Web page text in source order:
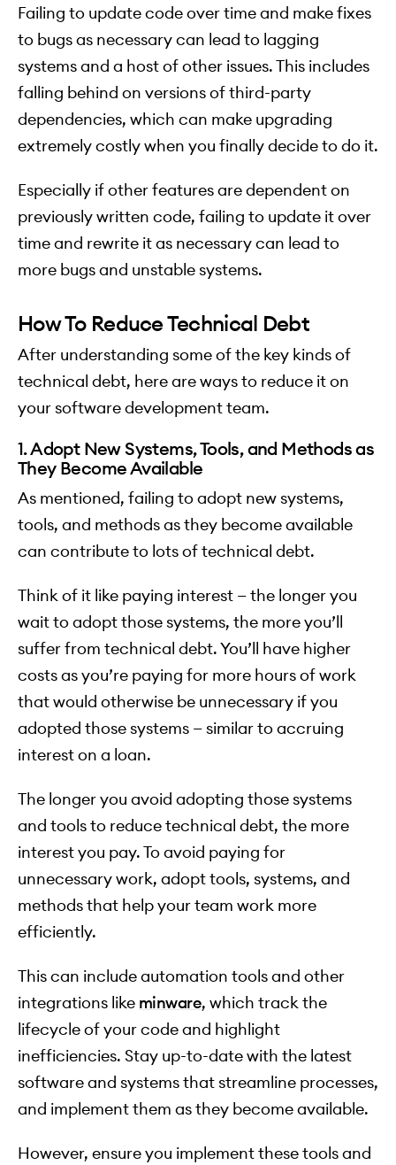
Failing to update code over time and make fixes
to bugs as necessary can lead to lagging
systems and a host of other issues. This includes
falling behind on versions of third-party
dependencies, which can make upgrading
extremely costly when you finally decide to do it.
Especially if other features are dependent on
previously written code, failing to update it over
time and rewrite it as necessary can lead to
more bugs and unstable systems.
How To Reduce Technical Debt
After understanding some of the key kinds of
technical debt, here are ways to reduce it on
your software development team.
1. Adopt New Systems, Tools, and Methods as
They Become Available
As mentioned, failing to adopt new systems,
tools, and methods as they become available
can contribute to lots of technical debt.
Think of it like paying interest — the longer you
wait to adopt those systems, the more you’ll
suffer from technical debt. You’ll have higher
costs as you’re paying for more hours of work
that would otherwise be unnecessary if you
adopted those systems — similar to accruing
interest on a loan.
The longer you avoid adopting those systems
and tools to reduce technical debt, the more
interest you pay. To avoid paying for
unnecessary work, adopt tools, systems, and
methods that help your team work more
efficiently.
This can include automation tools and other
integrations like minware, which track the
lifecycle of your code and highlight
inefficiencies. Stay up-to-date with the latest
software and systems that streamline processes,
and implement them as they become available.
However, ensure you implement these tools and